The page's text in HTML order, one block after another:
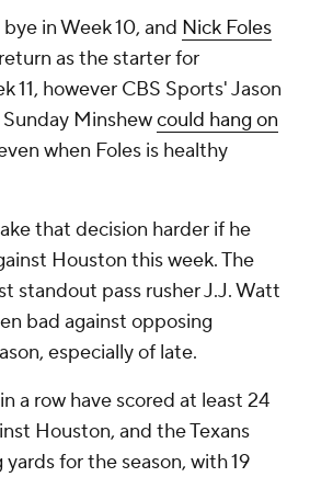
bye in Week 10, and Nick Foles
as the starter for
11, however CBS Sports' Jason
Minshewcould hang on
when Foles is healthy
that decision harder if he
Houston this week. The
standout pass rusher J.J. Watt
bad against opposing
especially of late.
a row have scored at least 24
Houston, and the Texans
for the season, with 19